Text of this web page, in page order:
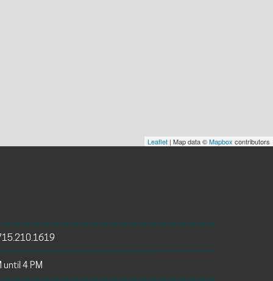
Leaflet | Map data ©Mapbox contributors
until 4 PM